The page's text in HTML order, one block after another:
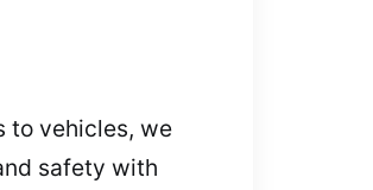
to vehicles, we
safety with